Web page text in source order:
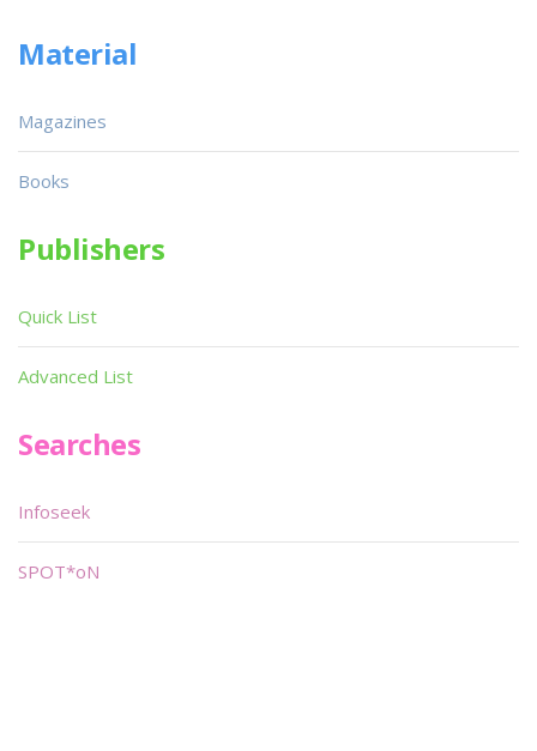
Material
Magazines
Books
Publishers
Quick List
Advanced List
Searches
Infoseek
SPOT*oN